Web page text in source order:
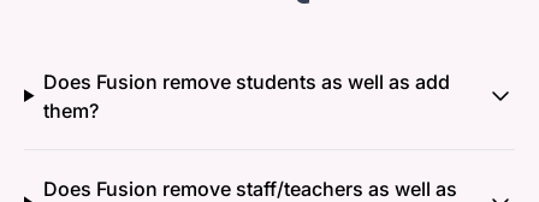
Does Fusion remove students as well as add
them?
Does Fusion remove staff/teachers as well as